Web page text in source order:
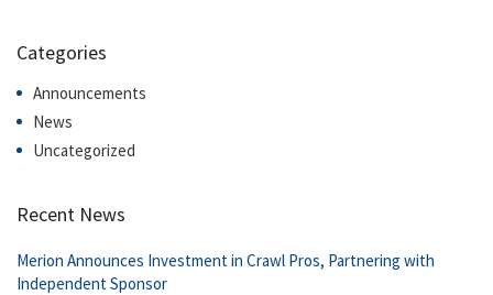
Categories
Announcements
News
Uncategorized
Recent News
Merion Announces Investment in Crawl Pros, Partnering with
Independent Sponsor